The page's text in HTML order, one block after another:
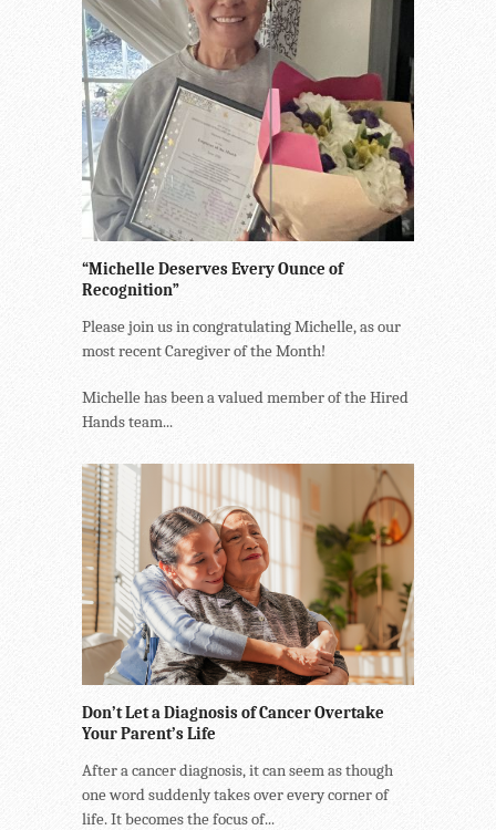
“Michelle Deserves Every Ounce of
Recognition”
Please join us in congratulating Michelle, as our
most recent Caregiver of the Month!
Michelle has been a valued member of the Hired
Hands team...
Don’t Let a Diagnosis of Cancer Overtake
Your Parent’s Life
After a cancer diagnosis, it can seem as though
one word suddenly takes over every corner of
life. It becomes the focus of...